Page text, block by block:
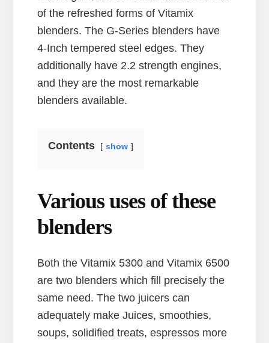
of the refreshed forms of Vitamix
blenders. The G-Series blenders have
4-Inch tempered steel edges. They
additionally have 2.2 strength engines,
and they are the most remarkable
blenders available.
Contents show
Various uses of these
blenders
Both the Vitamix 5300 and Vitamix 6500
are two blenders which fill precisely the
same need. The two juicers can
adequately make Juices, smoothies,
soups, solidified treats, espressos more